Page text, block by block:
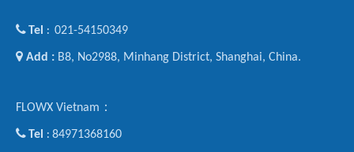
Tel : 021-54150349
 Add : B8, No2988, Minhang District, Shanghai, China.
FLOWX Vietnam：
Tel : 84971368160